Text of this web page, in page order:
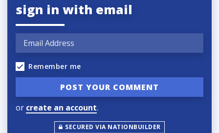
sign in with email
Remember me
or create an account.
SECURED VIA NATIONBUILDER